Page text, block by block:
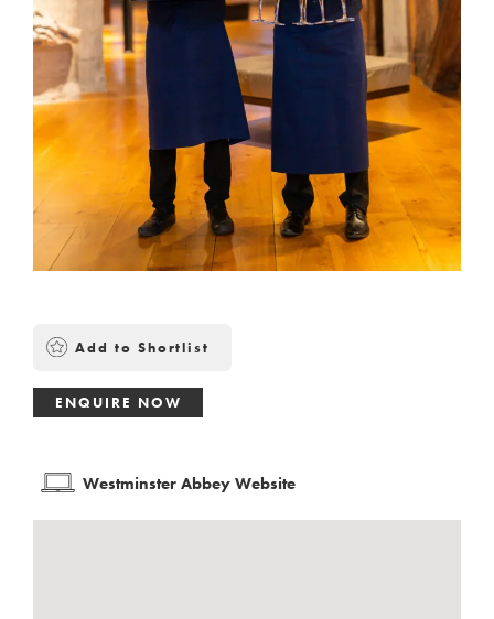
Add to Shortlist
ENQUIRE NOW
Westminster Abbey Website